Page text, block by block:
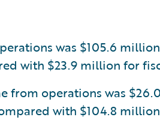
was $105.6
with $23.9 million for
from operations was
with $104.8